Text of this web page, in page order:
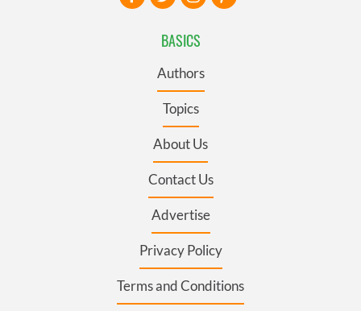
BASICS
Authors
Topics
About Us
Contact Us
Advertise
Privacy Policy
Terms and Conditions